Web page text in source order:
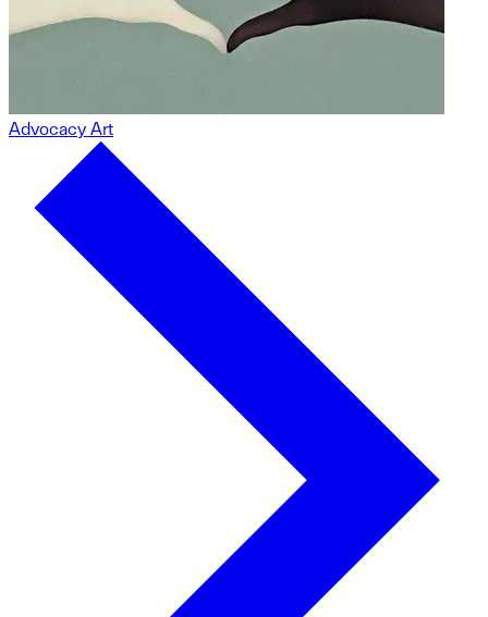
Advocacy Art